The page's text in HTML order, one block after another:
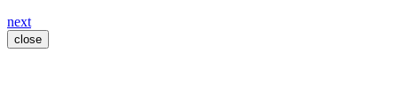
next
close